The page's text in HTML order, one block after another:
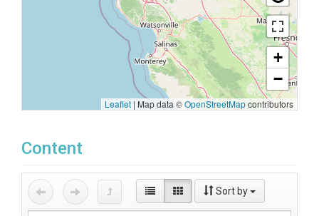
+
−
Leaflet | Map data ©OpenStreetMapcontributors
Content
Sort by